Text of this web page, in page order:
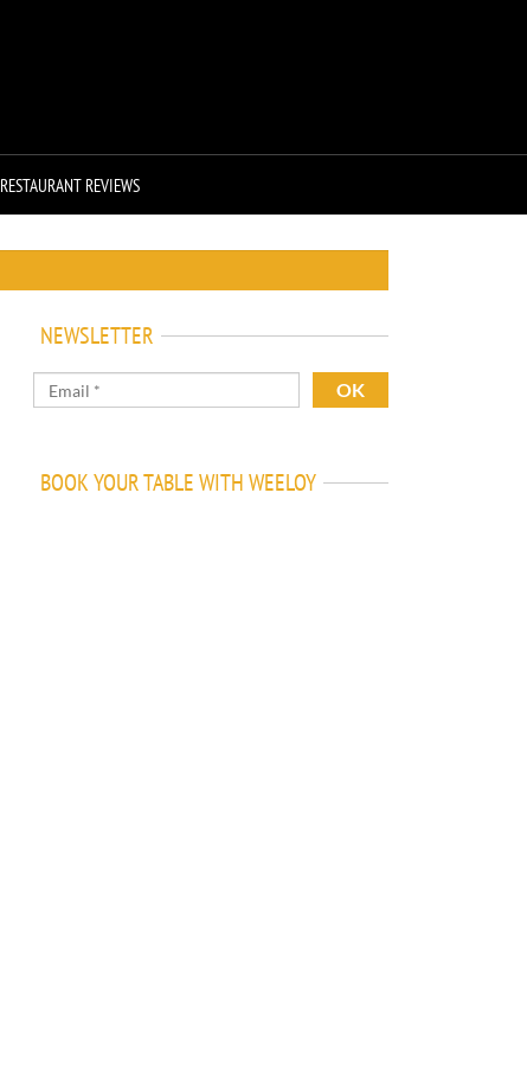
RESTAURANT REVIEWS
NEWSLETTER
BOOK YOUR TABLE WITH WEELOY